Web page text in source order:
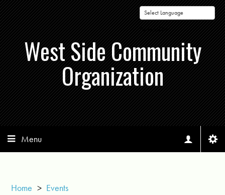
Powered by
West Side Community
Organization
Menu
Home > Events